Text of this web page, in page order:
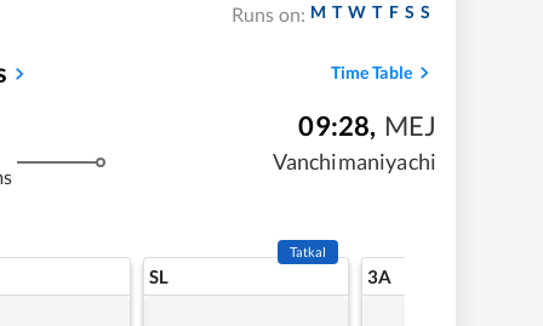
Runs on: M T W T F S S
Time Table
09:28, MEJ
Vanchimaniyachi
SL
Tatkal
3A